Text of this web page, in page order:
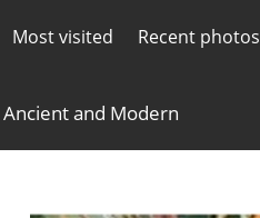
Most visited Recent photos
and Modern